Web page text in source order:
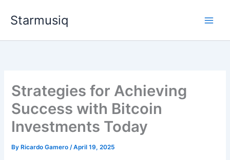
Starmusiq
Strategies for Achieving
Success with Bitcoin
Investments Today
By Ricardo Gamero/April 19, 2025